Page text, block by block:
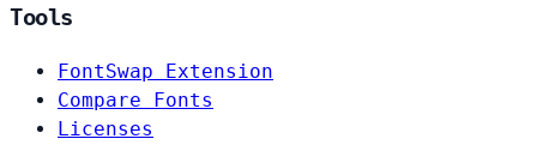
Tools
FontSwap Extension
Compare Fonts
Licenses